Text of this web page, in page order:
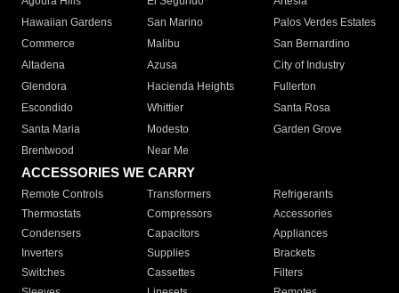
Hawaiian Gardens
San Marino
Palos Verdes Estates
Commerce
Malibu
San Bernardino
Altadena
Azusa
City of Industry
Glendora
Hacienda Heights
Fullerton
Escondido
Whittier
Santa Rosa
Santa Maria
Modesto
Garden Grove
Brentwood
Near Me
ACCESSORIES WE CARRY
Remote Controls Transformers
Refrigerants
Thermostats
Compressors
Accessories
Condensers
Capacitors
Appliances
Inverters
Supplies
Brackets
Switches
Cassettes
Filters